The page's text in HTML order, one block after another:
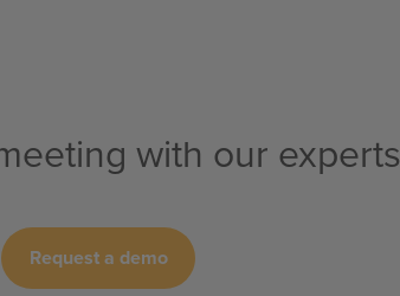
with our experts
Request a demo